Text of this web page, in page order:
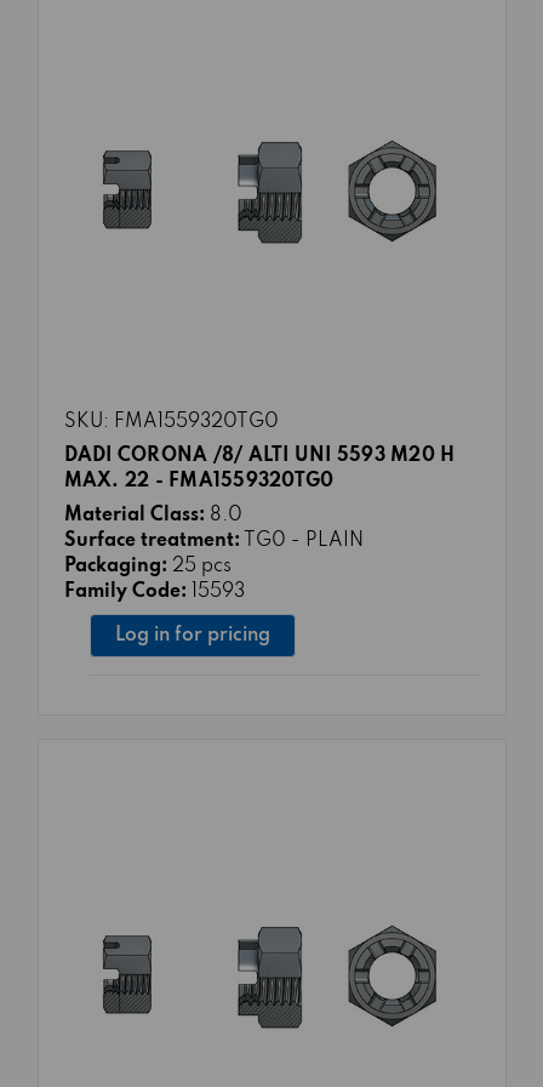
SKU: FMA1559320TG0
DADI CORONA /8/ ALTI UNI 5593 M20 H
MAX. 22 - FMA1559320TG0
Material Class: 8.0
Surface treatment:
TG0 - PLAIN
Packaging: 25 pcs
Family Code:
15593
Log in for pricing